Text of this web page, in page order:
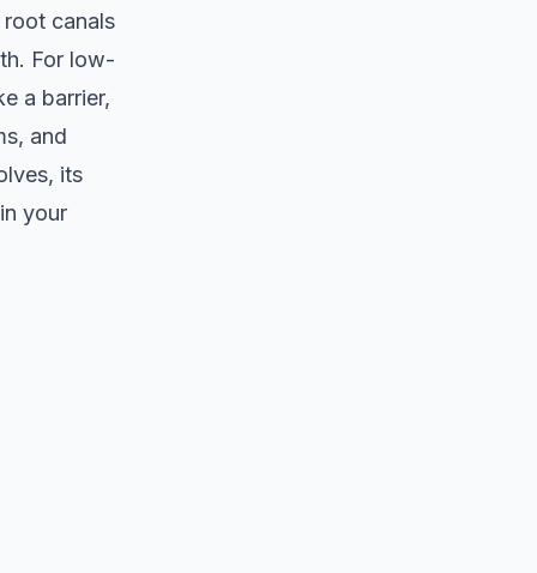
canals
For low-
a barrier,
and
its
your